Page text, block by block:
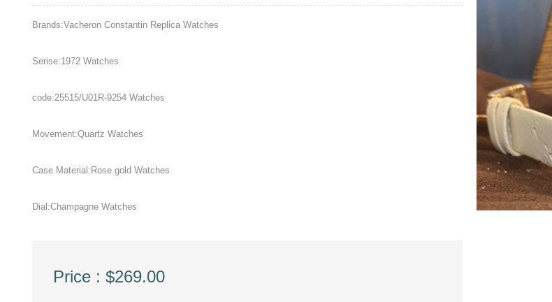
Brands:Vacheron Constantin Replica Watches
Serise:1972 Watches
code:25515/U01R-9254 Watches
Movement:Quartz Watches
Case Material:Rose gold Watches
Dial:Champagne Watches
Price : $269.00